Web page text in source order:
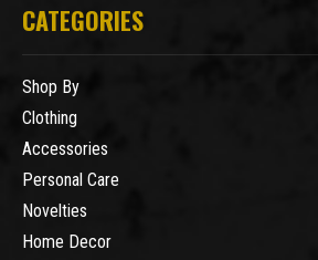
CATEGORIES
Shop By
Clothing
Accessories
Personal Care
Novelties
Home Decor